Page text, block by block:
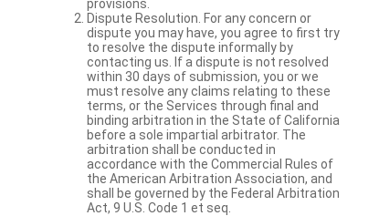
provisions.
Dispute Resolution. For any concern or
dispute you may have, you agree to first try
to resolve the dispute informally by
contacting us. If a dispute is not resolved
within 30 days of submission, you or we
must resolve any claims relating to these
terms, or the Services through final and
binding arbitration in the State of California
before a sole impartial arbitrator. The
arbitration shall be conducted in
accordance with the Commercial Rules of
the American Arbitration Association, and
shall be governed by the Federal Arbitration
Act, 9 U.S. Code 1 et seq.